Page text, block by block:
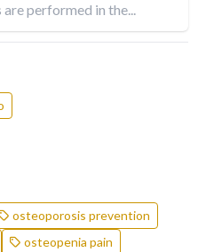
performed in the...
osteoporosis prevention
osteopenia pain